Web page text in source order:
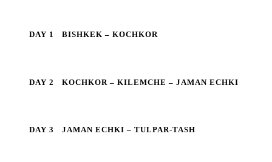
DAY 1 BISHKEK – KOCHKOR
DAY 2 KOCHKOR – KILEMCHE – JAMAN ECHKI
DAY 3 JAMAN ECHKI – TULPAR-TASH